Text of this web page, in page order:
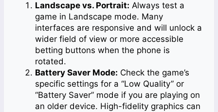
Landscape vs. Portrait: Always test a
game in Landscape mode. Many
interfaces are responsive and will unlock a
wider field of view or more accessible
betting buttons when the phone is
rotated.
Battery Saver Mode: Check the game’s
specific settings for a “Low Quality” or
“Battery Saver” mode if you are playing on
an older device. High-fidelity graphics can